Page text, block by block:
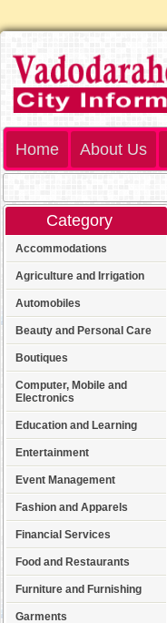
Home About Us
Category
Accommodations
Agriculture and Irrigation
Automobiles
Beauty and Personal Care
Boutiques
Computer, Mobile and
Electronics
Education and Learning
Entertainment
Event Management
Fashion and Apparels
Financial Services
Food and Restaurants
Furniture and Furnishing
Garments